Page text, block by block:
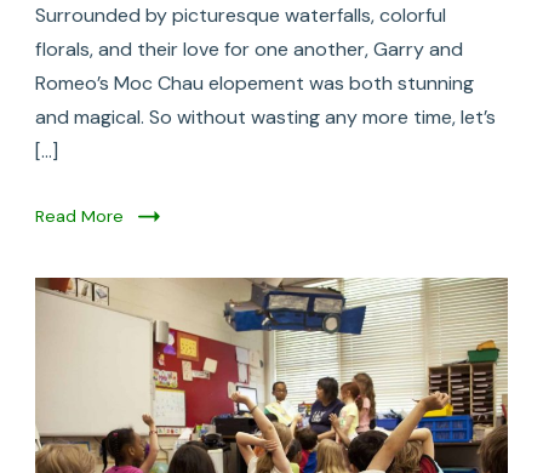
Surrounded by picturesque waterfalls, colorful
florals, and their love for one another, Garry and
Romeo’s Moc Chau elopement was both stunning
and magical. So without wasting any more time, let’s
[…]
Read More